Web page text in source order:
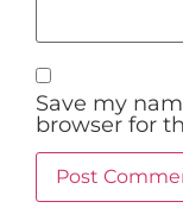
Save my
browser for